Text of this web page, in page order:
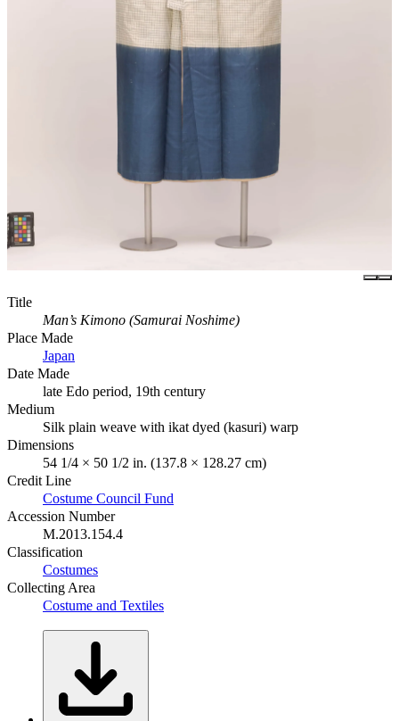
Title
Man’s Kimono (Samurai Noshime)
Place Made
Japan
Date Made
late Edo period, 19th century
Medium
Silk plain weave with ikat dyed (kasuri) warp
Dimensions
54 1/4 × 50 1/2 in. (137.8 × 128.27 cm)
Credit Line
Costume Council Fund
Accession Number
M.2013.154.4
Classification
Costumes
Collecting Area
Costume and Textiles